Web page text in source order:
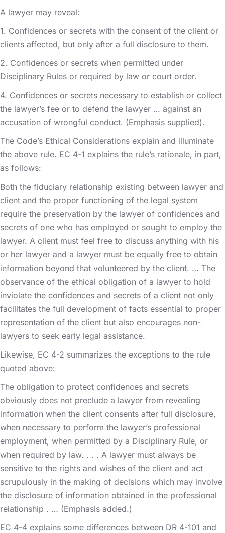
A lawyer may reveal:
1. Confidences or secrets with the consent of the client or
clients affected, but only after a full disclosure to them.
2. Confidences or secrets when permitted under
Disciplinary Rules or required by law or court order.
4. Confidences or secrets necessary to establish or collect
the lawyer’s fee or to defend the lawyer … against an
accusation of wrongful conduct. (Emphasis supplied).
The Code’s Ethical Considerations explain and illuminate
the above rule. EC 4-1 explains the rule’s rationale, in part,
as follows:
Both the fiduciary relationship existing between lawyer and
client and the proper functioning of the legal system
require the preservation by the lawyer of confidences and
secrets of one who has employed or sought to employ the
lawyer. A client must feel free to discuss anything with his
or her lawyer and a lawyer must be equally free to obtain
information beyond that volunteered by the client. … The
observance of the ethical obligation of a lawyer to hold
inviolate the confidences and secrets of a client not only
facilitates the full development of facts essential to proper
representation of the client but also encourages non-
lawyers to seek early legal assistance.
Likewise, EC 4-2 summarizes the exceptions to the rule
quoted above:
The obligation to protect confidences and secrets
obviously does not preclude a lawyer from revealing
information when the client consents after full disclosure,
when necessary to perform the lawyer’s professional
employment, when permitted by a Disciplinary Rule, or
when required by law. . . . A lawyer must always be
sensitive to the rights and wishes of the client and act
scrupulously in the making of decisions which may involve
the disclosure of information obtained in the professional
relationship . … (Emphasis added.)
EC 4-4 explains some differences between DR 4-101 and